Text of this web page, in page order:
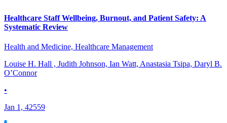
Healthcare Staff Wellbeing, Burnout, and Patient Safety: A
Systematic Review
Health and Medicine, Healthcare Management
Louise H. Hall , Judith Johnson, Ian Watt, Anastasia Tsipa, Daryl B.
O’Connor
•
Jan 1, 42559